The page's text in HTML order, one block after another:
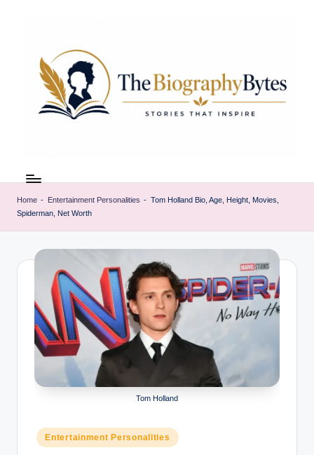
e
i
remarkable
lives
from
every
walk
Home - Entertainment Personalities - Tom Holland Bio, Age, Height, Movies,
Spiderman, Net Worth
Tom Holland
Posted
in
Entertainment Personalities